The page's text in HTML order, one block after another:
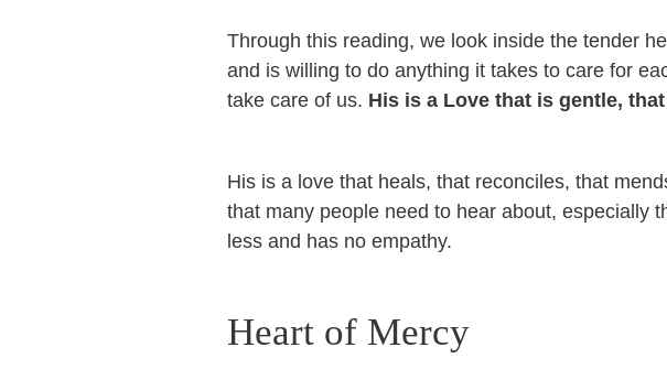
Through this reading, we look inside the tender
and is willing to do anything it takes to care for
take care of us. His is a Love that is gentle,
His is a love that heals, that reconciles, that
that many people need to hear about, especially
less and has no empathy.
Heart of Mercy